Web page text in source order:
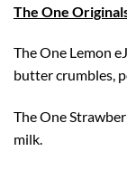
The One
The One Lemon
butter crumbles,
The One
milk.